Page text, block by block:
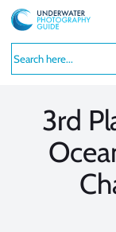
Skip
to
content
3rd